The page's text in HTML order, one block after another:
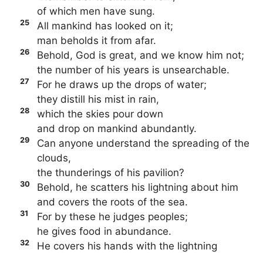
of which men have sung.
25
All mankind has looked on it;
man beholds it from afar.
26
Behold, God is great, and we know him not;
the number of his years is unsearchable.
27
For he draws up the drops of water;
they distill his mist in rain,
28
which the skies pour down
and drop on mankind abundantly.
29
Can anyone understand the spreading of the
clouds,
the thunderings of his pavilion?
30
Behold, he scatters his lightning about him
and covers the roots of the sea.
31
For by these he judges peoples;
he gives food in abundance.
32
He covers his hands with the lightning